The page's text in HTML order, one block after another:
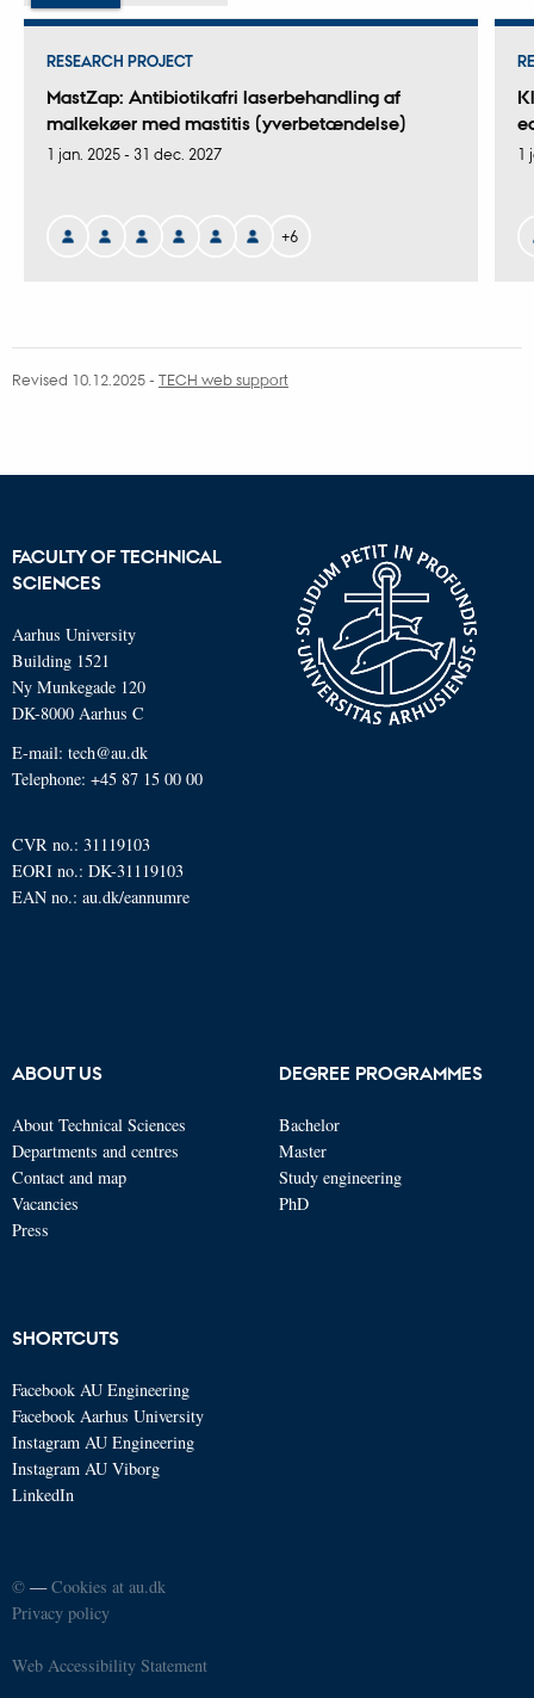
MastZap: Antibiotikafri laserbehandling af
malkekøer med mastitis (yverbetændelse)
RESEARCH PROJECT
1 jan. 2025 - 31 dec. 2027
+6
1
Revised 10.12.2025- TECH web support
FACULTY OF TECHNICAL
SCIENCES
Aarhus University
Building 1521
Ny Munkegade 120
DK-8000 Aarhus C
E-mail: tech@au.dk
Telephone: +45 87 15 00 00
CVR no.: 31119103
EORI no.: DK-31119103
EAN no.: au.dk/eannumre
ABOUT US
About Technical Sciences
Departments and centres
Contact and map
Vacancies
Press
DEGREE PROGRAMMES
Bachelor
Master
Study engineering
PhD
SHORTCUTS
Facebook AU Engineering
Facebook Aarhus University
Instagram AU Engineering
Instagram AU Viborg
LinkedIn
© —Cookies at au.dk
Privacy policy
Web Accessibility Statement